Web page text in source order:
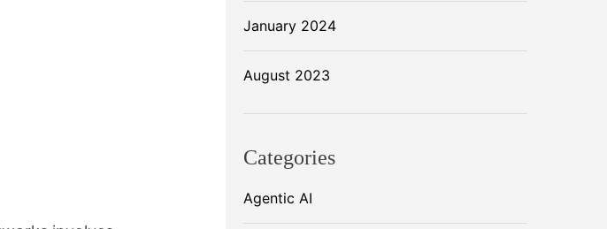
January 2024
August 2023
Categories
Agentic AI